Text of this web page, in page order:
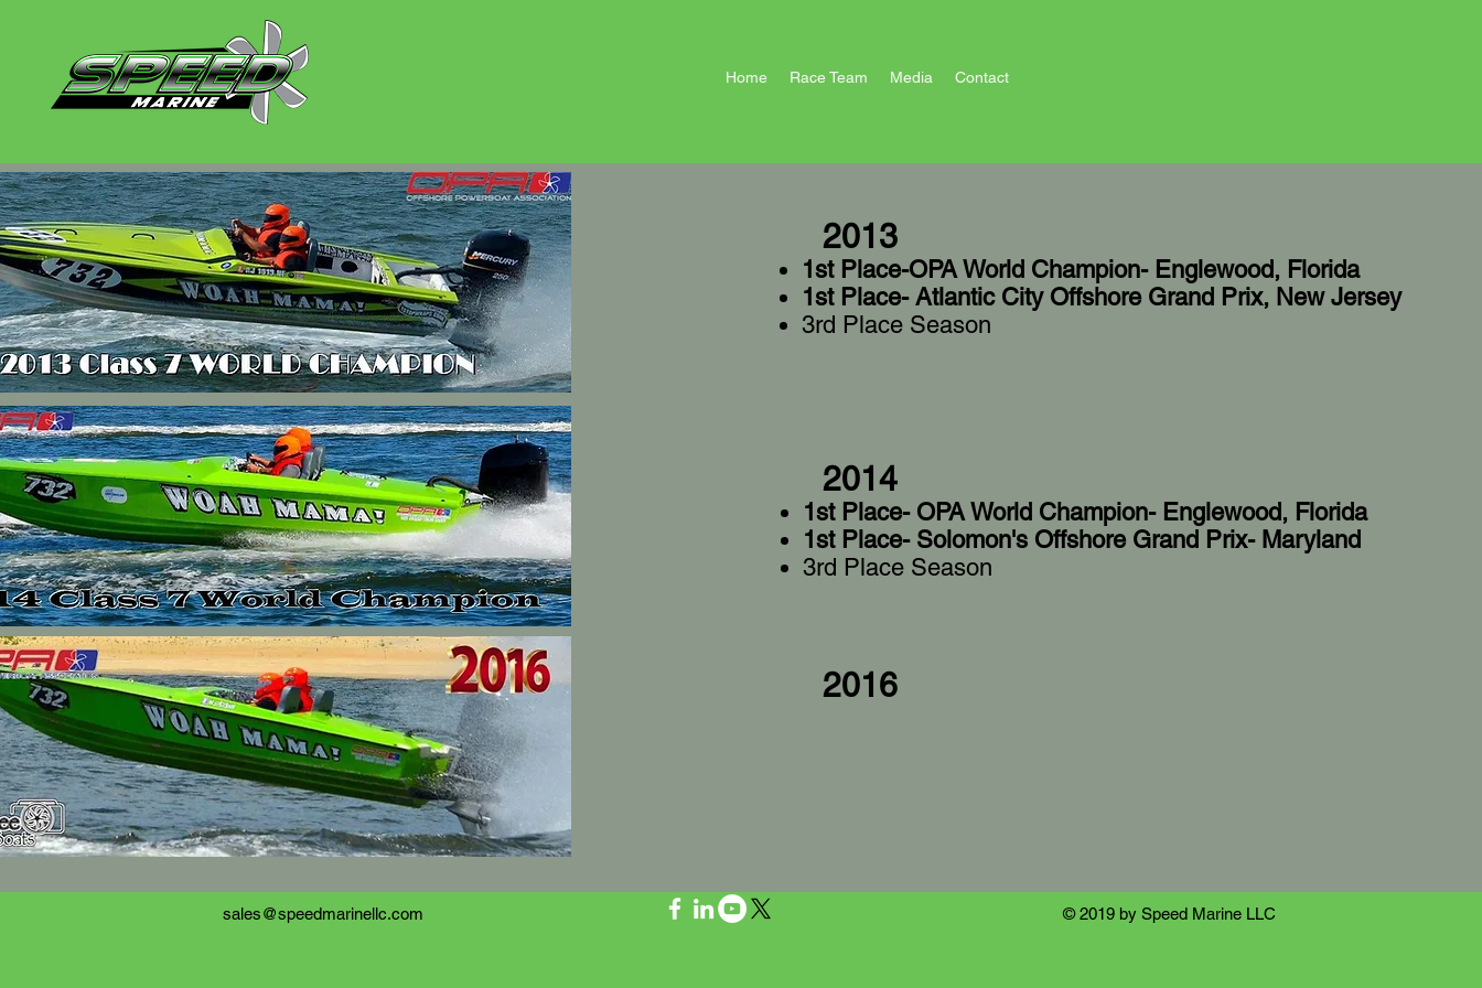
Home Race Team Media Contact
2013
1st Place-OPA World Champion- Englewood, Florida
1st Place- Atlantic City Offshore Grand Prix, New Jersey
3rd Place Season
2014
1st Place- OPA World Champion- Englewood, Florida
1st Place- Solomon's Offshore Grand Prix- Maryland
3rd Place Season
2016
sales@speedmarinellc.com © 2019 by Speed Marine LLC